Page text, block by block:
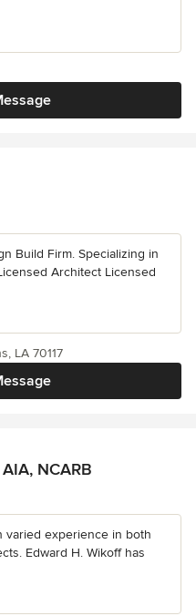
Build Firm. Specializing in
Architect Licensed
LA 70117
NCARB
varied experience in both
Edward H. Wikoff has